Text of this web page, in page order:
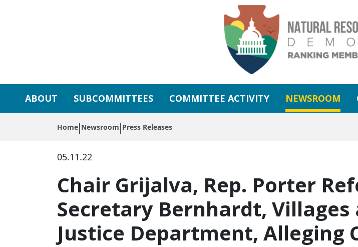
ABOUT SUBCOMMITTEES COMMITTEE ACTIVITY NEWSROOM
Home Newsroom Press Releases
05.11.22
Chair Grijalva, Rep. Porter
Secretary Bernhardt,
Justice Department, Alleging